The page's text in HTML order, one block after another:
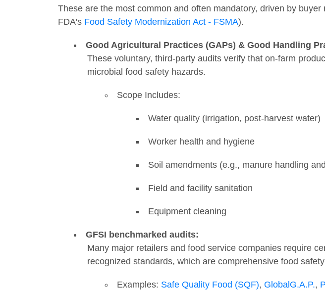
These are the most common and often mandatory, driven by
FDA's Food Safety Modernization Act - FSMA).
Good Agricultural Practices (GAPs) & Good Handling
These voluntary, third-party audits verify that on-farm
microbial food safety hazards.
Scope Includes:
Water quality (irrigation, post-harvest water)
Worker health and hygiene
Soil amendments (e.g., manure handling
Field and facility sanitation
Equipment cleaning
GFSI benchmarked audits:
Many major retailers and food service companies require
recognized standards, which are comprehensive food
Examples: Safe Quality Food (SQF), GlobalG.A.P.,